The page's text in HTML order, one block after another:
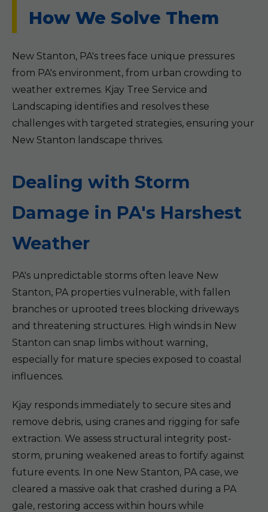
How We Solve Them
New Stanton, PA's trees face unique pressures
from PA's environment, from urban crowding to
weather extremes. Kjay Tree Service and
Landscaping identifies and resolves these
challenges with targeted strategies, ensuring your
New Stanton landscape thrives.
Dealing with Storm
Damage in PA's Harshest
Weather
PA's unpredictable storms often leave New
Stanton, PA properties vulnerable, with fallen
branches or uprooted trees blocking driveways
and threatening structures. High winds in New
Stanton can snap limbs without warning,
especially for mature species exposed to coastal
influences.
Kjay responds immediately to secure sites and
remove debris, using cranes and rigging for safe
extraction. We assess structural integrity post-
storm, pruning weakened areas to fortify against
future events. In one New Stanton, PA case, we
cleared a massive oak that crashed during a PA
gale, restoring access within hours while